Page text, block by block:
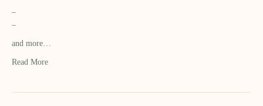
–
–
and more…
Read More